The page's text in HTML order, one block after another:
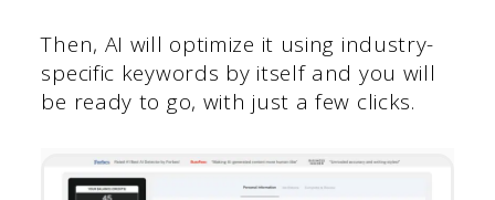
Then, AI will optimize it using industry-
specific keywords by itself and you will
be ready to go, with just a few clicks.